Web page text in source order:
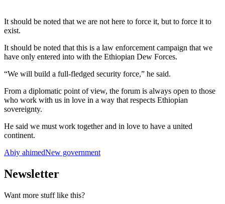
It should be noted that we are not here to force it, but to force it to
exist.
It should be noted that this is a law enforcement campaign that we
have only entered into with the Ethiopian Dew Forces.
“We will build a full-fledged security force,” he said.
From a diplomatic point of view, the forum is always open to those
who work with us in love in a way that respects Ethiopian
sovereignty.
He said we must work together and in love to have a united
continent.
Abiy ahimedNew government
Newsletter
Want more stuff like this?